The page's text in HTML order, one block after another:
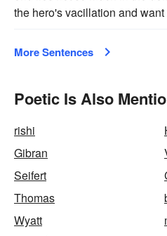
the hero's vacillation and want
More Sentences
Poetic Is Also
rishi
Gibran
Seifert
Thomas
Wyatt